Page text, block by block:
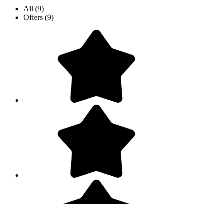
All (9)
Offers (9)